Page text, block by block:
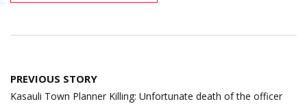
Post
navigation
PREVIOUS STORY
Kasauli Town Planner Killing: Unfortunate death of the officer